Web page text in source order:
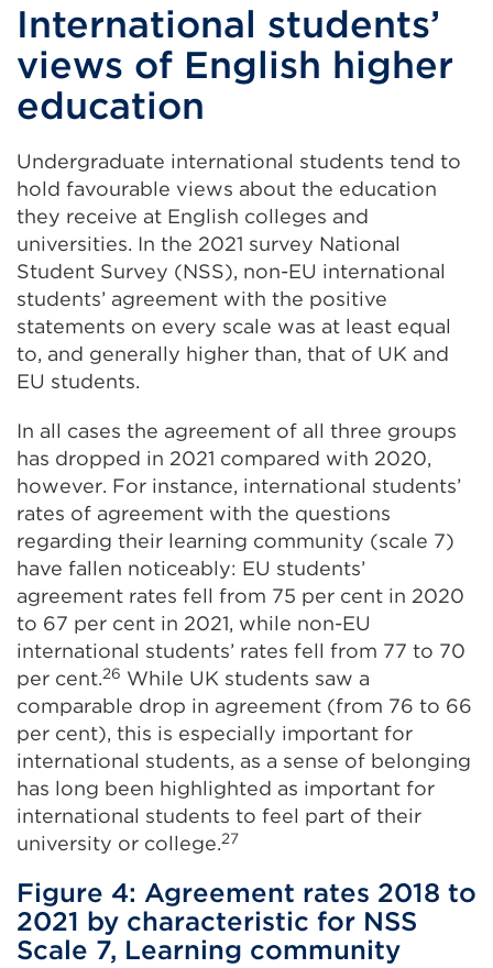
International students’
views of English higher
education
Undergraduate international students tend to
hold favourable views about the education
they receive at English colleges and
universities. In the 2021 survey National
Student Survey (NSS), non-EU international
students’ agreement with the positive
statements on every scale was at least equal
to, and generally higher than, that of UK and
EU students.
In all cases the agreement of all three groups
has dropped in 2021 compared with 2020,
however. For instance, international students’
rates of agreement with the questions
regarding their learning community (scale 7)
have fallen noticeably: EU students’
agreement rates fell from 75 per cent in 2020
to 67 per cent in 2021, while non-EU
international students’ rates fell from 77 to 70
per cent.26 While UK students saw a
comparable drop in agreement (from 76 to 66
per cent), this is especially important for
international students, as a sense of belonging
has long been highlighted as important for
international students to feel part of their
university or college.27
Figure 4: Agreement rates 2018 to
2021 by characteristic for NSS
Scale 7, Learning community